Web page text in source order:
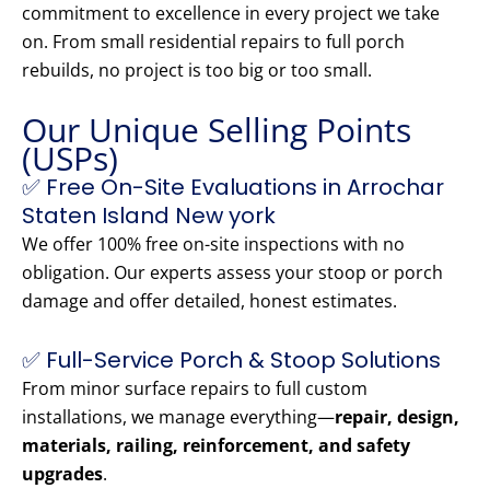
commitment to excellence in every project we take
on. From small residential repairs to full porch
rebuilds, no project is too big or too small.
Our Unique Selling Points
(USPs)
✅ Free On-Site Evaluations in Arrochar
Staten Island New york
We offer 100% free on-site inspections with no
obligation. Our experts assess your stoop or porch
damage and offer detailed, honest estimates.
✅ Full-Service Porch & Stoop Solutions
From minor surface repairs to full custom
installations, we manage everything—repair, design,
materials, railing, reinforcement, and safety
upgrades.